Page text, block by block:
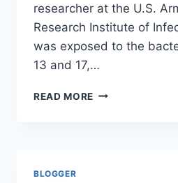
researcher at the U.S.
Research Institute of
was exposed to the
13 and 17,…
READ MORE ARMY:
BLOGGER